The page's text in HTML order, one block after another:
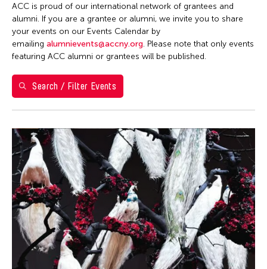
Exhibition
Filter Events
May 2026
S
M T
10 12 13 14 15 16
17 18 19 20 21 22 23
24 25 26 27 28 29 30
ACC is proud of our international network of grantees and
alumni. If you are a grantee or alumni, we invite you to share
your events on our Events Calendar by
emailing alumnievents@accny.org. Please note that only events
featuring ACC alumni or grantees will be published.
Search / Filter Events